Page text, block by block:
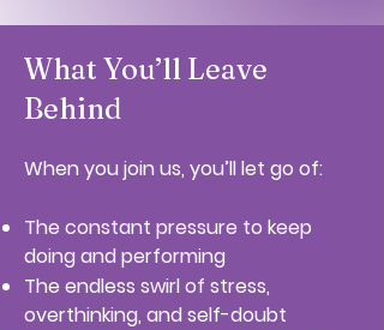
What You’ll Leave
Behind
When you join us, you’ll let go of:
The constant pressure to keep
doing and performing
The endless swirl of stress,
overthinking, and self-doubt